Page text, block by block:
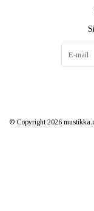
© Copyright 2026